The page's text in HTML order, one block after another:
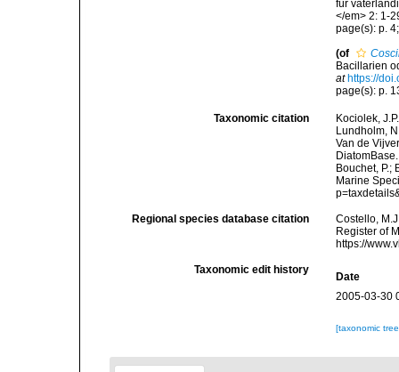
für
</em> 2: 1-
page(s): p.
(of
Bacillarien
at https://
page(s): p.
Taxonomic citation
Kociolek,
Lundholm,
Van de
Bouchet, P.;
Marine
Regional species database citation
Costello,
Register of
https://
Taxonomic edit history
Date
2005-03-30
[taxonomic